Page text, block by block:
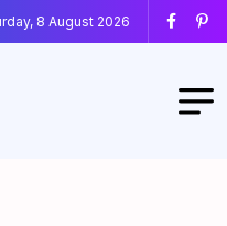
8 August 2026